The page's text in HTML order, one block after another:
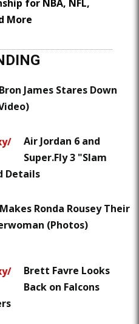
for NBA, NFL,
More
James Stares Down
Air Jordan 6 and
Super.Fly 3 "Slam
Details
Ronda Rousey Their
(Photos)
Brett Favre Looks
Back on Falcons